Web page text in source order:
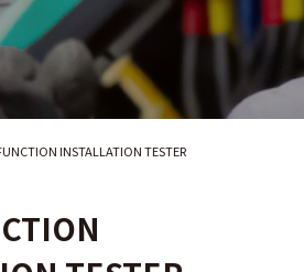
INSTALLATION TESTER